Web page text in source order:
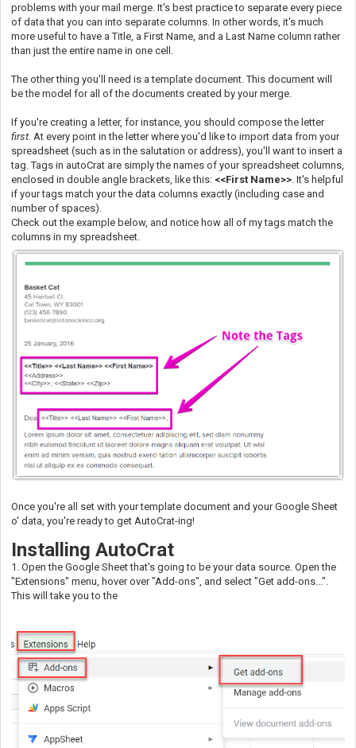
problems with your mail merge. It's best practice to separate every piece
of data that you can into separate columns. In other words, it's much
more useful to have a Title, a First Name, and a Last Name column rather
than just the entire name in one cell.
The other thing you'll need is a template document. This document will
be the model for all of the documents created by your merge.
If you're creating a letter, for instance, you should compose the letter
first. At every point in the letter where you'd like to import data from your
spreadsheet (such as in the salutation or address), you'll want to insert a
tag. Tags in autoCrat are simply the names of your spreadsheet columns,
enclosed in double angle brackets, like this: <<First Name>>. It's helpful
if your tags match your the data columns exactly (including case and
number of spaces).
Check out the example below, and notice how all of my tags match the
columns in my spreadsheet.
Once you're all set with your template document and your Google Sheet
o' data, you're ready to get AutoCrat-ing!
Installing AutoCrat
1. Open the Google Sheet that's going to be your data source. Open the
"Extensions" menu, hover over "Add-ons", and select "Get add-ons...".
This will take you to the